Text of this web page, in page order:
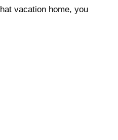
vacation home, you